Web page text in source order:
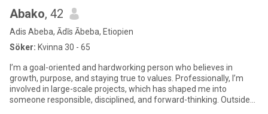
Abako, 42
Adis Abeba, Ādīs Ābeba, Etiopien
Söker: Kvinna 30 - 65
I’m a goal-oriented and hardworking person who believes in
growth, purpose, and staying true to values. Professionally, I’m
involved in large-scale projects, which has shaped me into
someone responsible, disciplined, and forward-thinking. Outside